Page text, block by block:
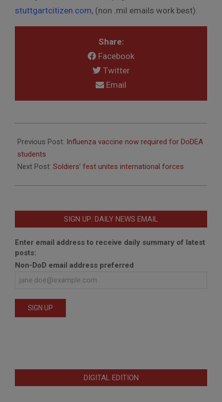
stuttgartcitizen.com, (non .mil emails work best).
Share:
Facebook
Twitter
Email
09-
27
Previous Post: Influenza vaccine now required for DoDEA
students
Next Post: Soldiers’ fest unites international forces
SIGN UP: DAILY NEWS EMAIL
Enter email address to receive daily summary of latest
posts:
Non-DoD email address preferred
DIGITAL EDITION